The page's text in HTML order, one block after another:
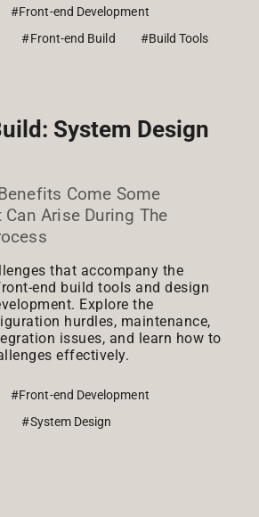
#Front-end Development
#Front-end Build #Build Tools
System Design
Come Some
Arise During The
that accompany the
end build tools and design
Explore the
hurdles, maintenance,
issues, and learn how to
effectively.
#Front-end Development
#System Design